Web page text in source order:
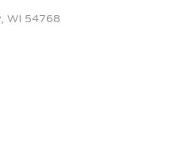
WI 54768